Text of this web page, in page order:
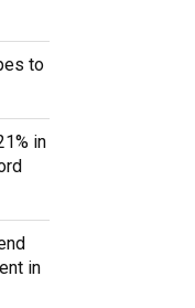
to
in
in